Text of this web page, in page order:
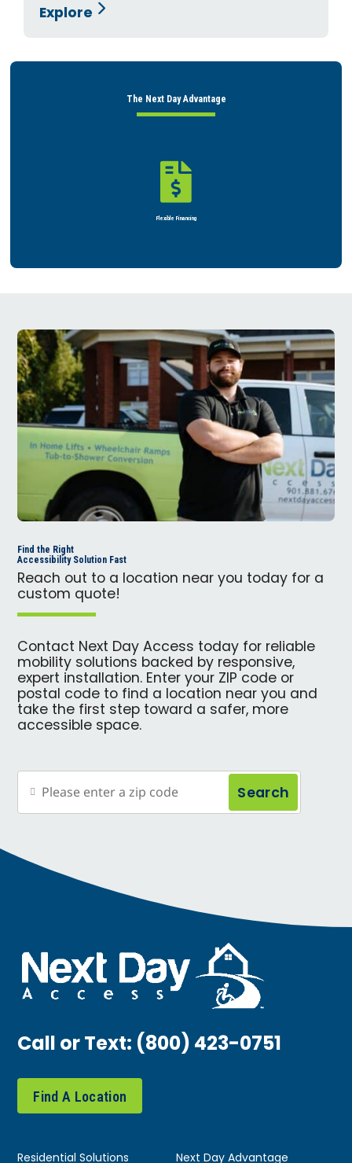
Explore
The Next Day Advantage

Flexible Financing
Find the Right
Accessibility Solution Fast
Reach out to a location near you today for a
custom quote!
Contact Next Day Access today for reliable
mobility solutions backed by responsive,
expert installation. Enter your ZIP code or
postal code to find a location near you and
take the first step toward a safer, more
accessible space.
Search
Call or Text:(800) 423-0751
Find A Location
Residential Solutions Next Day Advantage